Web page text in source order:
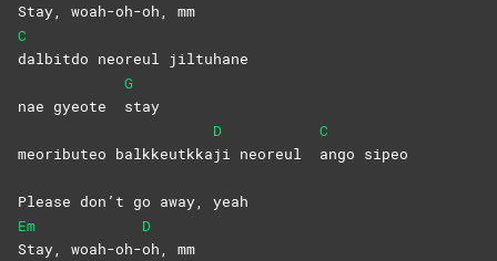
Stay, woah-oh-oh, mm
C
dalbitdo neoreul jiltuhane
nae gyeote
G
stay
meoributeo balkkeutkka
D
ji neoreul
C
ango sipeo
Please don’t go away, yeah
Em
Stay, woah-oh-
D
oh, mm